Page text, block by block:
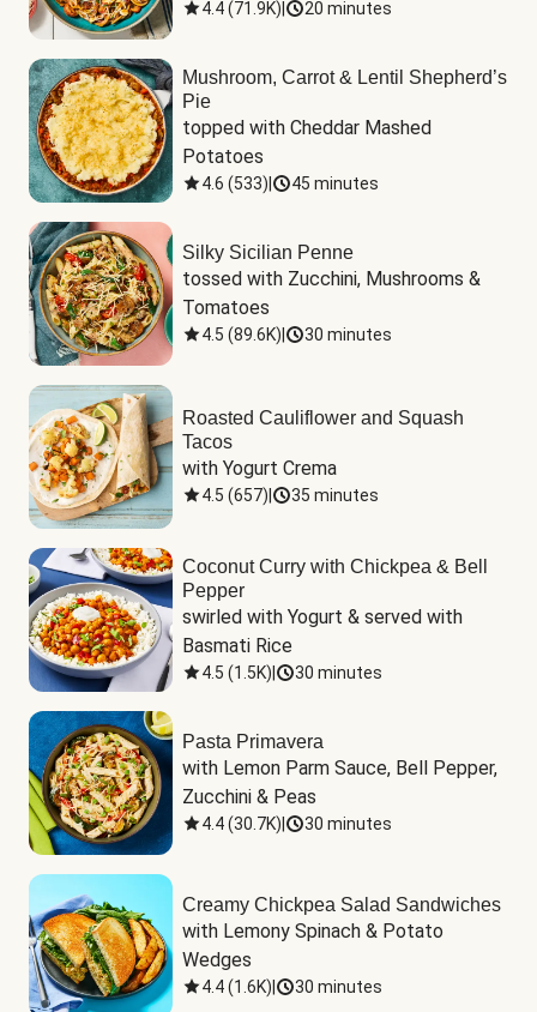
4.4(71.9K) 20 minutes
Mushroom, Carrot & Lentil Shepherd’s
Pie
topped with Cheddar Mashed
Potatoes
4.6 (533) 45 minutes
Silky Sicilian Penne
tossed with Zucchini, Mushrooms &
Tomatoes
4.5 (89.6K) 30 minutes
Roasted Cauliflower and Squash
Tacos
with Yogurt Crema
4.5 (657) 35 minutes
Coconut Curry with Chickpea & Bell
Pepper
swirled with Yogurt & served with
Basmati Rice
4.5 (1.5K) 30 minutes
Pasta Primavera
with Lemon Parm Sauce, Bell Pepper,
Zucchini & Peas
4.4(30.7K) 30 minutes
Creamy Chickpea Salad Sandwiches
with Lemony Spinach & Potato
Wedges
4.4(1.6K) 30 minutes